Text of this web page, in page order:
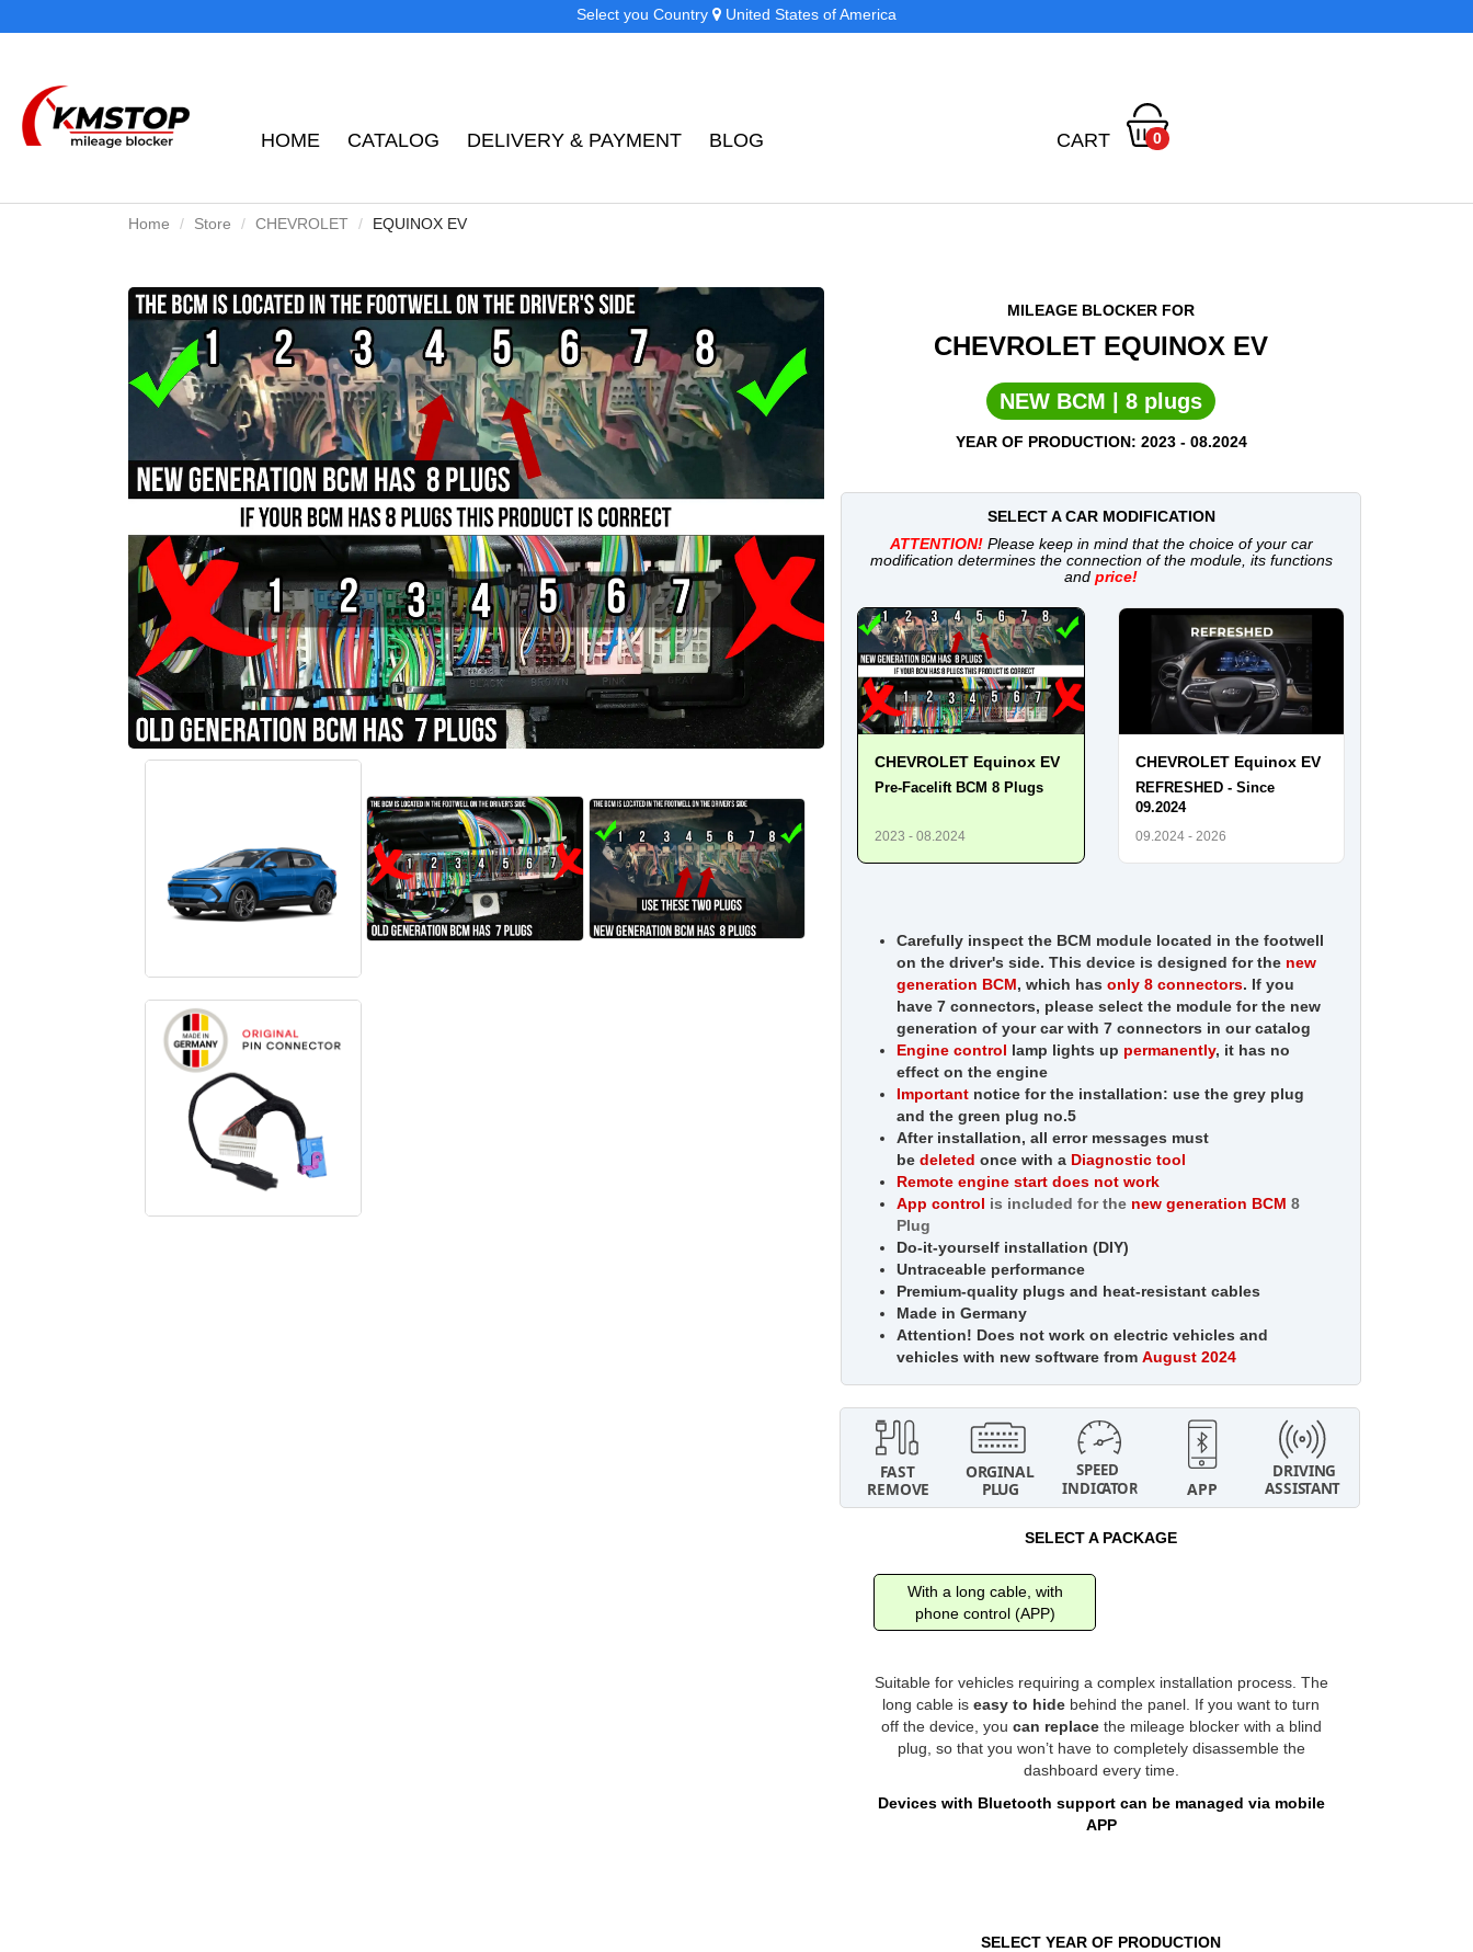
Select you Country United States of America
HOME CATALOG DELIVERY & PAYMENT BLOG CART 0
Home Store CHEVROLET EQUINOX EV
MILEAGE BLOCKER FOR
CHEVROLET EQUINOX EV
NEW BCM | 8 plugs
YEAR OF PRODUCTION: 2023 - 08.2024
SELECT A CAR MODIFICATION
ATTENTION!Please keep in mind that the choice of your car
modification determines the connection of the module, its functions
and price!
CHEVROLET Equinox EV
Pre-Facelift BCM 8 Plugs
2023 - 08.2024
CHEVROLET Equinox EV
REFRESHED - Since
09.2024
09.2024 - 2026
Carefully inspect the BCM module located in the footwell
on the driver's side. This device is designed for the new
generation BCM, which has only 8 connectors. If you
have 7 connectors, please select the module for the new
generation of your car with 7 connectors in our catalog
Engine control lamp lights up permanently, it has no
effect on the engine
Important notice for the installation: use the grey plug
and the green plug no.5
After installation, all error messages must
be deleted once with a Diagnostic tool
Remote engine start does not work
App control is included for the new generation BCM 8
Plug
Do-it-yourself installation (DIY)
Untraceable performance
Premium-quality plugs and heat-resistant cables
Made in Germany
Attention! Does not work on electric vehicles and
vehicles with new software from August 2024
SELECT A PACKAGE
With a long cable, with
phone control (APP)
Suitable for vehicles requiring a complex installation process. The
long cable is easy to hide behind the panel. If you want to turn
off the device, you can replacethe mileage blocker with a blind
plug, so that you won’t have to completely disassemble the
dashboard every time.
Devices with Bluetooth support can be managed via mobile
APP
SELECT YEAR OF PRODUCTION